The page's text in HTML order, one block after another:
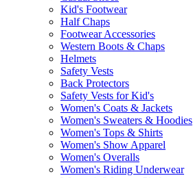
Kid's Footwear
Half Chaps
Footwear Accessories
Western Boots & Chaps
Helmets
Safety Vests
Back Protectors
Safety Vests for Kid's
Women's Coats & Jackets
Women's Sweaters & Hoodies
Women's Tops & Shirts
Women's Show Apparel
Women's Overalls
Women's Riding Underwear